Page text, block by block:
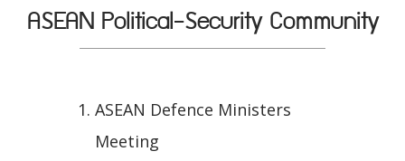
ASEAN Political-Security Community
ASEAN Defence Ministers
Meeting